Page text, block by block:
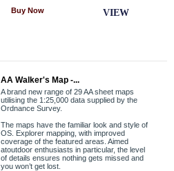
VIEW
Buy Now
AA Walker's Map -...
A brand new range of 29 AA sheet maps
utilising the 1:25,000 data supplied by the
Ordnance Survey.
The maps have the familiar look and style of
OS. Explorer mapping, with improved
coverage of the featured areas. Aimed
atoutdoor enthusiasts in particular, the level
of details ensures nothing gets missed and
you won’t get lost.